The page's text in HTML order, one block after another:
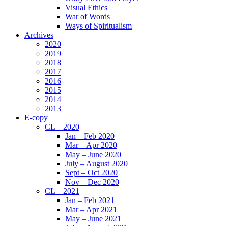
Visual Ethics
War of Words
Ways of Spiritualism
Archives
2020
2019
2018
2017
2016
2015
2014
2013
E-copy
CL – 2020
Jan – Feb 2020
Mar – Apr 2020
May – June 2020
July – August 2020
Sept – Oct 2020
Nov – Dec 2020
CL – 2021
Jan – Feb 2021
Mar – Apr 2021
May – June 2021